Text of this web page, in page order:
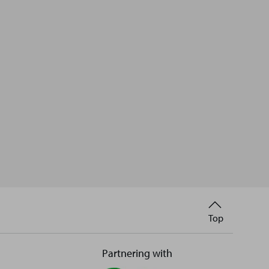
Partnering with
Back
to
Top